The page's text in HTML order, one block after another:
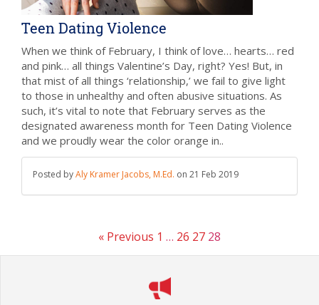
Teen Dating Violence
When we think of February, I think of love… hearts… red
and pink… all things Valentine’s Day, right? Yes! But, in
that mist of all things ‘relationship,’ we fail to give light
to those in unhealthy and often abusive situations. As
such, it’s vital to note that February serves as the
designated awareness month for Teen Dating Violence
and we proudly wear the color orange in..
Posted byAly Kramer Jacobs, M.Ed. on 21 Feb 2019
« Previous 1 … 26 27 28